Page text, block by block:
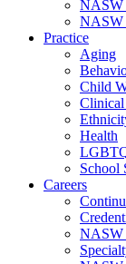
NASW
NASW
Practice
Aging
Child
Health
School
Careers
NASW